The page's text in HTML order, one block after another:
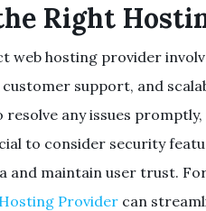
Right
web hosting provider
support, and
any issues
to consider security
and maintain user trust.
Provider can